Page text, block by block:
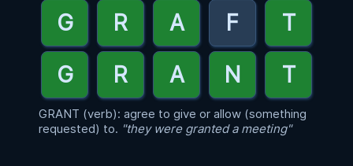
GRANT (verb): agree to give or allow (something
requested) to. "they were granted a meeting"